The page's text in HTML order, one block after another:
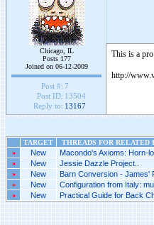
Chicago, IL
Posts 177
Joined on 06-12-2009
Post #: 7
Post ID: 13504
Reply to: 13167
This is a
http://
TARGET THREADS FOR RELATED
»
New Macondo's Axioms: Horn-
» New Jessie Dazzle Project..
» New Barn Conversion - James'
» New Configuration from Italy:
» New Practical Guide for Back